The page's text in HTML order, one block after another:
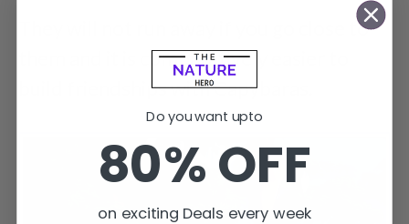
They will not run away if you go close to
them and it is comparatively easier to
build friendships with Capybaras.
Do you want upto
80% OFF
on exciting Deals every week